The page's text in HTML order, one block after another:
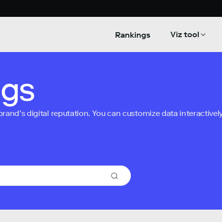
Rankings Viz tool
digital reputation. You can customize data